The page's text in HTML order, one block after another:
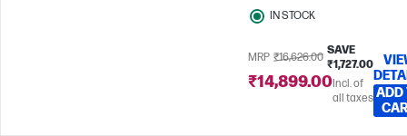
IN STOCK
MRP ₹16,626.00
SAVE
₹1,727.00
₹14,899.00Incl. of
all taxes ADD